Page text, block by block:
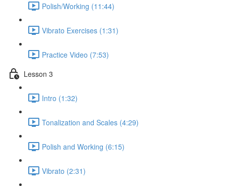
Polish/Working (11:44)
Vibrato Exercises (1:31)
Practice Video (7:53)
Lesson 3
Intro (1:32)
Tonalization and Scales (4:29)
Polish and Working (6:15)
Vibrato (2:31)